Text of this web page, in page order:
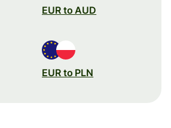
EUR to AUD
EUR to PLN